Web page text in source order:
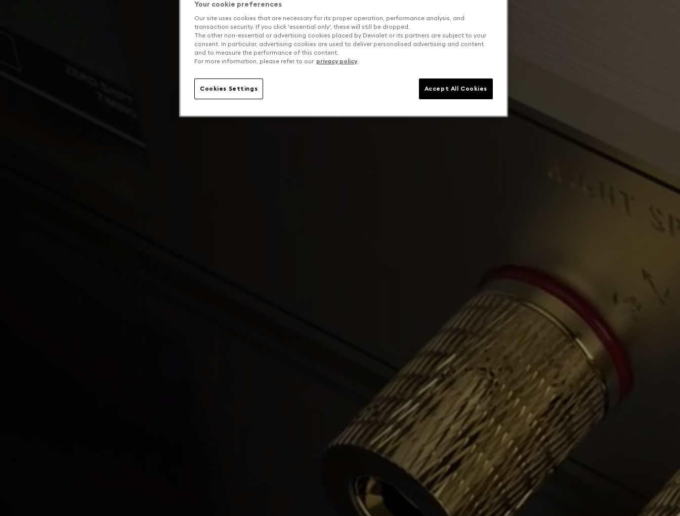
Your cookie preferences
Our site uses cookies that are necessary for its proper operation, performance analysis, and
transaction security. If you click 'essential only', these will still be dropped.
The other non-essential or advertising cookies placed by Devialet or its partners are subject to your
consent. In particular, advertising cookies are used to deliver personalised advertising and content
and to measure the performance of this content.
For more information, please refer to our privacy policy.
Cookies Settings Accept All Cookies